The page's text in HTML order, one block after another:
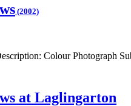
(2002)
Colour Photograph
at Laglingarton